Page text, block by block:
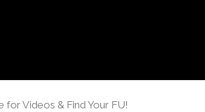
for Videos & Find Your FU!